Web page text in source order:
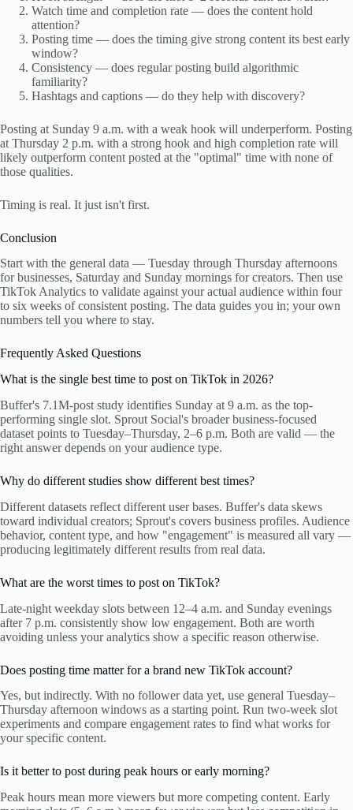
Watch time and completion rate — does the content hold
attention?
Posting time — does the timing give strong content its best early
window?
Consistency — does regular posting build algorithmic
familiarity?
Hashtags and captions — do they help with discovery?
Posting at Sunday 9 a.m. with a weak hook will underperform. Posting
at Thursday 2 p.m. with a strong hook and high completion rate will
likely outperform content posted at the "optimal" time with none of
those qualities.
Timing is real. It just isn't first.
Conclusion
Start with the general data — Tuesday through Thursday afternoons
for businesses, Saturday and Sunday mornings for creators. Then use
TikTok Analytics to validate against your actual audience within four
to six weeks of consistent posting. The data guides you in; your own
numbers tell you where to stay.
Frequently Asked Questions
What is the single best time to post on TikTok in 2026?
Buffer's 7.1M-post study identifies Sunday at 9 a.m. as the top-
performing single slot. Sprout Social's broader business-focused
dataset points to Tuesday–Thursday, 2–6 p.m. Both are valid — the
right answer depends on your audience type.
Why do different studies show different best times?
Different datasets reflect different user bases. Buffer's data skews
toward individual creators; Sprout's covers business profiles. Audience
behavior, content type, and how "engagement" is measured all vary —
producing legitimately different results from real data.
What are the worst times to post on TikTok?
Late-night weekday slots between 12–4 a.m. and Sunday evenings
after 7 p.m. consistently show low engagement. Both are worth
avoiding unless your analytics show a specific reason otherwise.
Does posting time matter for a brand new TikTok account?
Yes, but indirectly. With no follower data yet, use general Tuesday–
Thursday afternoon windows as a starting point. Run two-week slot
experiments and compare engagement rates to find what works for
your specific content.
Is it better to post during peak hours or early morning?
Peak hours mean more viewers but more competing content. Early